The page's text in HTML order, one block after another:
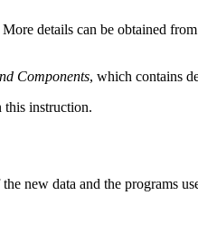
details can be obtained
Components, which contains
this instruction.
new data and the programs